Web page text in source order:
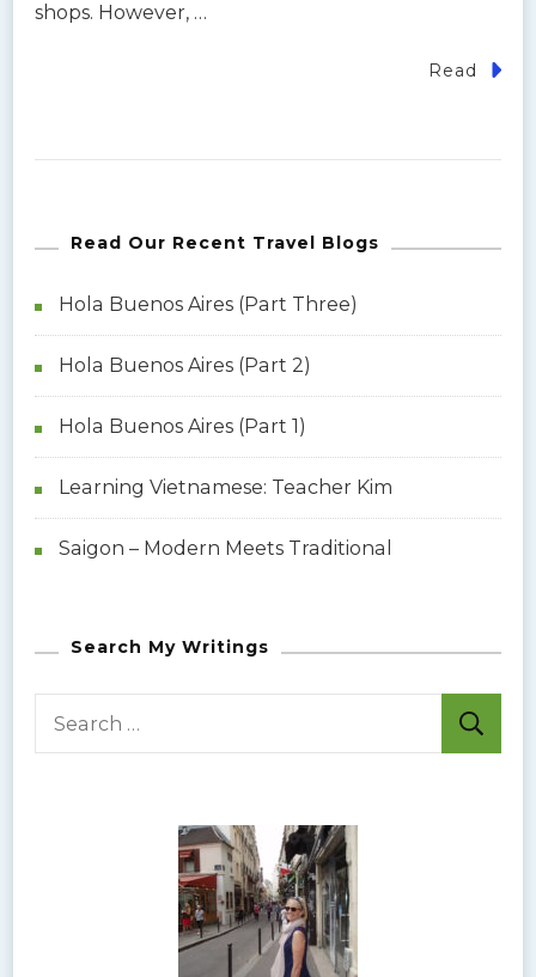
shops. However, …
Read
Read Our Recent Travel Blogs
Hola Buenos Aires (Part Three)
Hola Buenos Aires (Part 2)
Hola Buenos Aires (Part 1)
Learning Vietnamese: Teacher Kim
Saigon – Modern Meets Traditional
Search My Writings